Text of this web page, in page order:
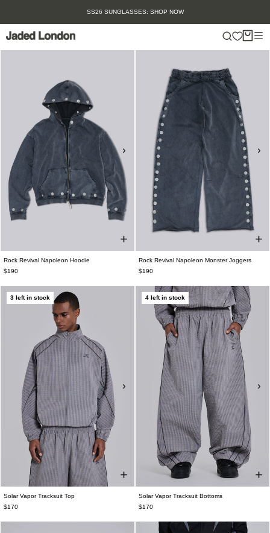
content
SUMMER SALE IS HERE. SHOP UP TO 50% OFF.
Rock Revival Napoleon Hoodie
$190
Rock Revival Napoleon Monster Joggers
$190
3 left in stock
Solar Vapor Tracksuit Top
$170
4 left in stock
Solar Vapor Tracksuit Bottoms
$170